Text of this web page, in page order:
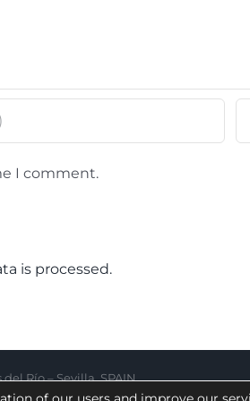
I comment.
is processed.
Río – Sevilla, SPAIN